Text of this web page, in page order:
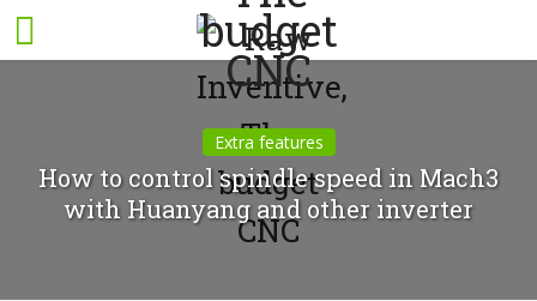
Extra features
How to control spindle speed in Mach3
with Huanyang and other inverter